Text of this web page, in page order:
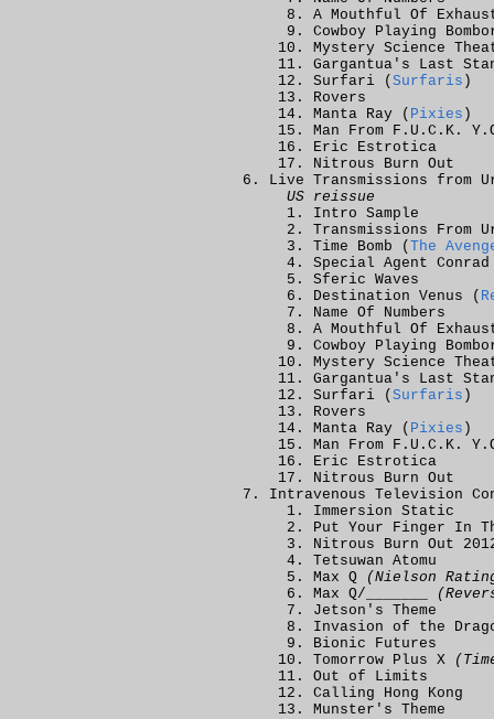
A Mouthful Of
Cowboy Playing
Mystery Science
Gargantua's Last
Surfari ( Surfaris )
Rovers
Manta Ray ( Pixies )
Man From F.U.C.K.
Eric Estrotica
Nitrous Burn Out
Live Transmissions from
US reissue
Intro Sample
Transmissions From
Time Bomb ( The
Special Agent Conrad
Sferic Waves
Destination Venus (
Name Of Numbers
A Mouthful Of
Cowboy Playing
Mystery Science
Gargantua's Last
Surfari ( Surfaris )
Rovers
Manta Ray ( Pixies )
Man From F.U.C.K.
Eric Estrotica
Nitrous Burn Out
Intravenous Television
Immersion Static
Put Your Finger In
Nitrous Burn Out
Tetsuwan Atomu
Max Q
(Nielson
Max Q/_______
Jetson's Theme
Invasion of the
Bionic Futures
Tomorrow Plus X
Out of Limits
Calling Hong Kong
Munster's Theme